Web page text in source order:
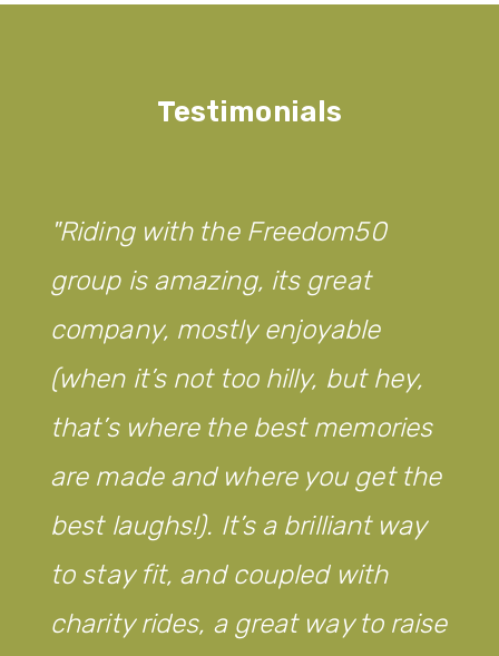
Testimonials
Riding with the Freedom50
group is amazing, its great
company, mostly enjoyable
(when it’s not too hilly, but hey,
that’s where the best memories
are made and where you get the
best laughs!). It’s a brilliant way
to stay fit, and coupled with
charity rides, a great way to raise